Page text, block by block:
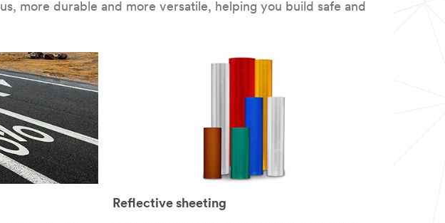
more durable and more versatile, helping you build safe and
Reflective sheeting